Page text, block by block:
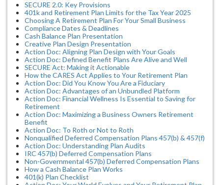
SECURE 2.0: Key Provisions
401k and Retirement Plan Limits for the Tax Year 2025
Choosing A Retirement Plan For Your Small Business
Compliance Dates & Deadlines
Cash Balance Plan Presentation
Creative Plan Design Presentation
Action Doc: Aligning Plan Design with Your Goals
Action Doc: Defined Benefit Plans Are Alive and Well
SECURE Act: Making it Actionable
How the CARES Act Applies to Your Retirement Plan
Action Doc: Did You Know You Are a Fiduciary
Action Doc: Advantages of an Unbundled Platform
Action Doc: Financial Wellness Is Essential to Saving for
Retirement
Action Doc: Maximizing a Business Owners Retirement
Benefit
Action Doc: To Roth or Not to Roth
Nonqualified Deferred Compensation Plans 457(b) & 457(f)
Action Doc: Understanding Plan Audits
IRC 457(b) Deferred Compensation Plans
Non-Governmental 457(b) Deferred Compensation Plans
How a Cash Balance Plan Works
401(k) Plan Checklist